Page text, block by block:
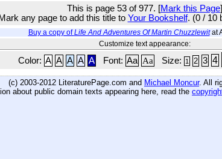
This is page 53 of 977. [Mark this Page]
Mark any page to add this title to Your Bookshelf. (0 / 10
Buy a copy ofLife And Adventures Of Martin Chuzzlewitat
Customize text appearance:
Color: A A A A A Font: Aa Aa Size: 1 2 3 4
(c) 2003-2012 LiteraturePage.com and Michael Moncur. All
about public domain texts appearing here, read the